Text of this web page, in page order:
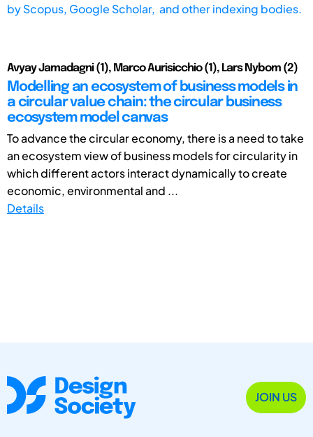
byScopus, Google Scholar, and other indexing bodies.
Avyay Jamadagni (1), Marco Aurisicchio (1), Lars Nybom (2)
Modelling an ecosystem of business models in
a circular value chain: the circular business
ecosystem model canvas
To advance the circular economy, there is a need to take
an ecosystem view of business models for circularity in
which different actors interact dynamically to create
economic, environmental and ...
Details
JOIN US